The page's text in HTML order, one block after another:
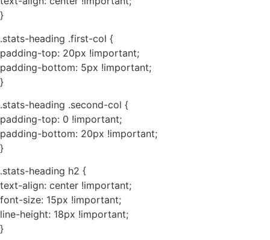
}
.stats-heading .first-col {
padding-top: 20px !important;
padding-bottom: 5px !important;
}
.stats-heading .second-col {
padding-top: 0 !important;
padding-bottom: 20px !important;
}
.stats-heading h2 {
text-align: center !important;
font-size: 15px !important;
line-height: 18px !important;
}